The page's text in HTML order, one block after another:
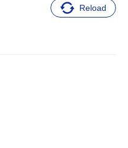
Reload